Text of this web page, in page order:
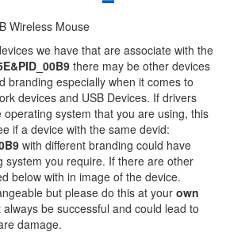
Wireless Mouse
we have that are associate with the
there may be other devices
branding especially when it comes to
devices and USB Devices. If drivers
system that you are using, this
if a device with the same devid:
with different branding could have
system you require. If there are other
below with in image of the device.
but please do this at your own
be successful and could lead to
damage.